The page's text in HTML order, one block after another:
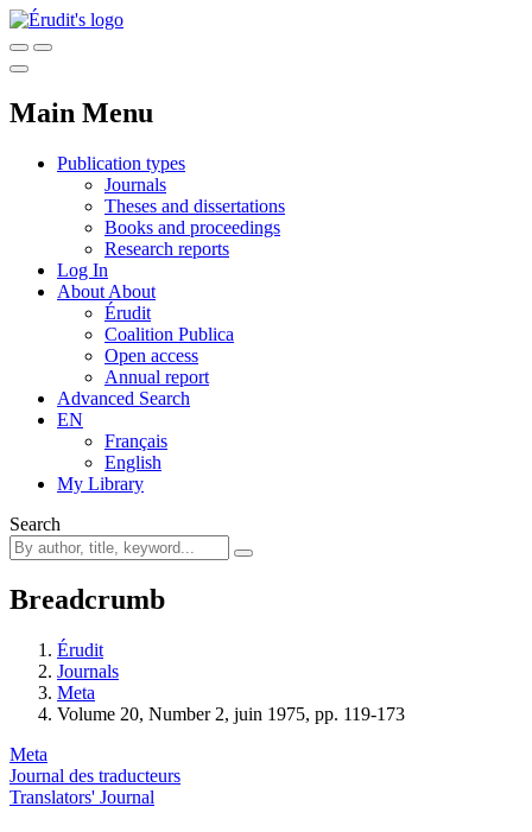
Main Menu
Publication types
Journals
Theses and dissertations
Books and proceedings
Research reports
Log In
About About
Érudit
Coalition Publica
Open access
Annual report
Advanced Search
EN
Français
English
My Library
Search
Breadcrumb
Érudit
Journals
Meta
Volume 20, Number 2, juin 1975, pp. 119-173
Meta
Journal des traducteurs
Translators' Journal